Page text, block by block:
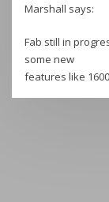
Marshall says:
Fab still in
some new
features like